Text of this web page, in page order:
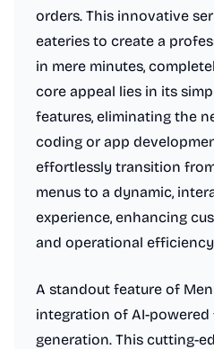
orders. This innovative
eateries to create a
in mere minutes,
core appeal lies in its
features, eliminating the
coding or app
effortlessly transition
menus to a dynamic,
experience, enhancing
and operational
A standout feature of
integration of AI-
generation. This cutting-